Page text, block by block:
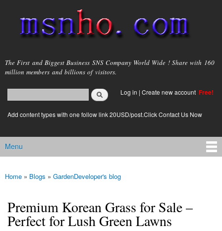
main
content
msnho.com
The First and Biggest Business SNS Company World Wide ! Share with 160
million members and billions of visitors.
Search form
login link
Log in | Create new account Free!
Add content types with one follow link 20USD/post.Click Contact Us Now
Main menu
Menu
You are here
Home » Blogs » GardenDeveloper's blog
Premium Korean Grass for Sale –
Perfect for Lush Green Lawns